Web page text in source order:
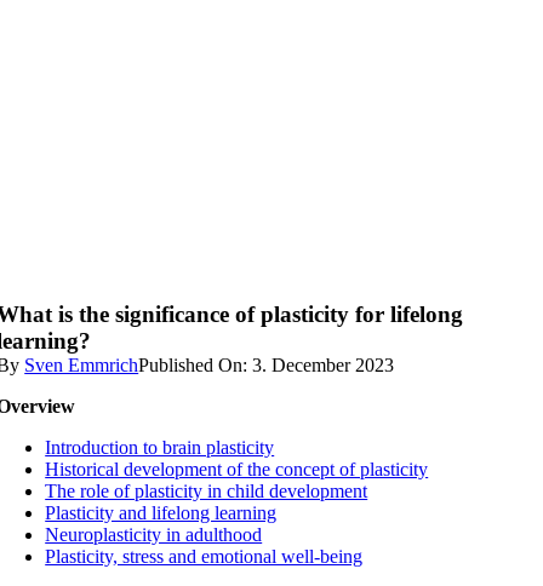
is the significance of plasticity for lifelong
Sven EmmrichPublished On: 3. December 2023
Introduction to brain plasticity
Historical development of the concept of plasticity
The role of plasticity in child development
Plasticity and lifelong learning
Neuroplasticity in adulthood
Plasticity, stress and emotional well-being